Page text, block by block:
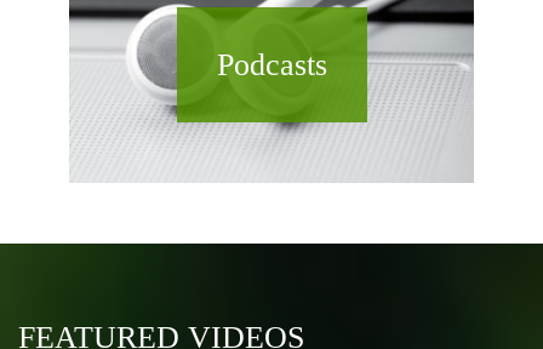
Podcasts
FEATURED VIDEOS